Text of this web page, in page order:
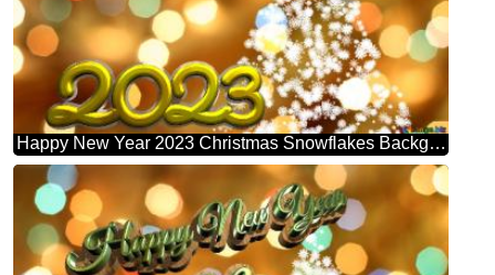
Happy New Year 2023 Christmas Snowflakes Background Lights